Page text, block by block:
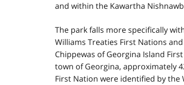
and within the Kawartha
The park falls more specifically
Williams Treaties First Nations
Chippewas of Georgina Island
town of Georgina, approximately
First Nation were identified by the